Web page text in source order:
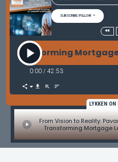
SUBSCRIBE/FOLLOW
Mortgage
0:00 / 42:53
LYKKEN
From Vision to Reality:
Transforming Mortgage
Angel AI with Pavan
Mortgage